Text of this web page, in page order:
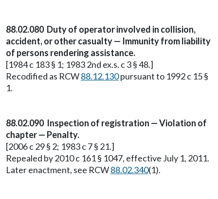
88.02.080 Duty of operator involved in collision,
accident, or other casualty — Immunity from liability
of persons rendering assistance.
[1984 c 183 § 1; 1983 2nd ex.s. c 3 § 48.]
Recodified as RCW88.12.130pursuant to 1992 c 15 §
1.
88.02.090 Inspection of registration — Violation of
chapter — Penalty.
[2006 c 29 § 2; 1983 c 7 § 21.]
Repealed by 2010 c 161 § 1047, effective July 1, 2011.
Later enactment, see RCW88.02.340(1).